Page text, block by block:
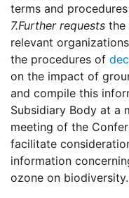
terms and
7.Further requests the
relevant
the procedures of
on the impact of
and compile this
Subsidiary Body at a
meeting of the
facilitate
information
ozone on biodiversity.